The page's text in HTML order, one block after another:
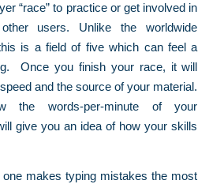
“race” to practice or get involved in
users. Unlike the worldwide
is a field of five which can feel a
Once you finish your race, it will
and the source of your material.
the words-per-minute of your
give you an idea of how your skills
makes typing mistakes the most